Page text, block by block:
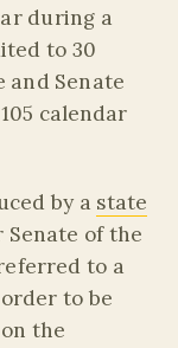
during a
to 30
and Senate
calendar
by a state
of the
to a
to be
the